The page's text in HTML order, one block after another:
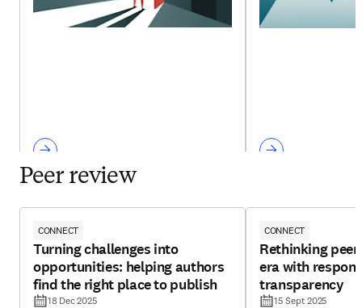
Peer review
CONNECT
Turning challenges into
opportunities: helping authors
find the right place to publish
18 Dec 2025
CONNECT
Rethinking
era with
transparency
15 Sept 2025